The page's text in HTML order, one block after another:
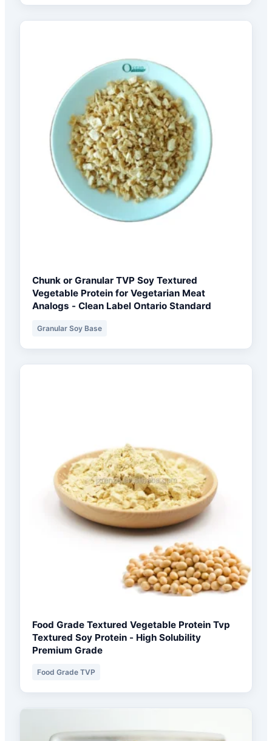
Chunk or Granular TVP Soy Textured
Vegetable Protein for Vegetarian Meat
Analogs - Clean Label Ontario Standard
Granular Soy Base
Food Grade Textured Vegetable Protein Tvp
Textured Soy Protein - High Solubility
Premium Grade
Food Grade TVP